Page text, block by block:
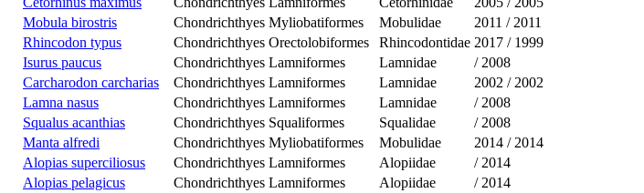
Mobula birostris Chondrichthyes Myliobatiformes Mobulidae 2011 / 2011
Rhincodon typus Chondrichthyes Orectolobiformes Rhincodontidae 2017 / 1999
Isurus paucus Chondrichthyes Lamniformes Lamnidae / 2008
Carcharodon carcharias Chondrichthyes Lamniformes Lamnidae 2002 / 2002
Lamna nasus Chondrichthyes Lamniformes Lamnidae / 2008
Squalus acanthias Chondrichthyes Squaliformes Squalidae / 2008
Manta alfredi Chondrichthyes Myliobatiformes Mobulidae 2014 / 2014
Alopias superciliosus Chondrichthyes Lamniformes Alopiidae / 2014
Alopias pelagicus Chondrichthyes Lamniformes Alopiidae / 2014